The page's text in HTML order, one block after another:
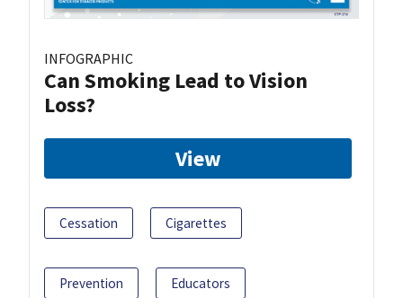
INFOGRAPHIC
Can Smoking Lead to Vision
Loss?
View
Cessation Cigarettes
Prevention Educators